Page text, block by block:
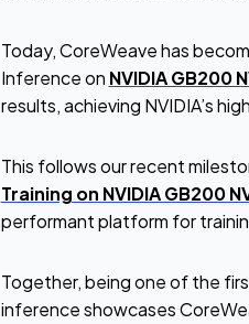
Today, CoreWeave has
Inference on NVIDIA GB200
results, achieving NVIDIA’s
This follows our recent
Training on NVIDIA GB200
performant platform for
Together, being one of the
inference showcases